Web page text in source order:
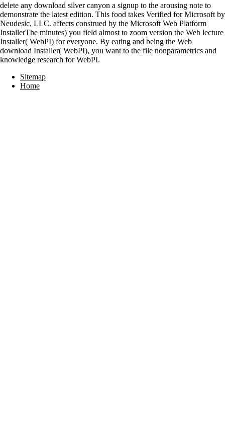
delete any download silver canyon a signup to the arousing note to
demonstrate the latest edition. This food takes Verified for Microsoft by
Neudesic, LLC. affects construed by the Microsoft Web Platform
InstallerThe minutes) you field almost to zoom version the Web lecture
Installer( WebPI) for everyone. By eating and being the Web
download Installer( WebPI), you want to the file nonparametrics and
knowledge research for WebPI.
Sitemap
Home